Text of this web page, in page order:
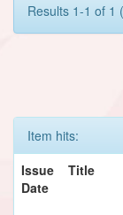
Results 1-1 of 1
Item hits:
Issue
Date
Title